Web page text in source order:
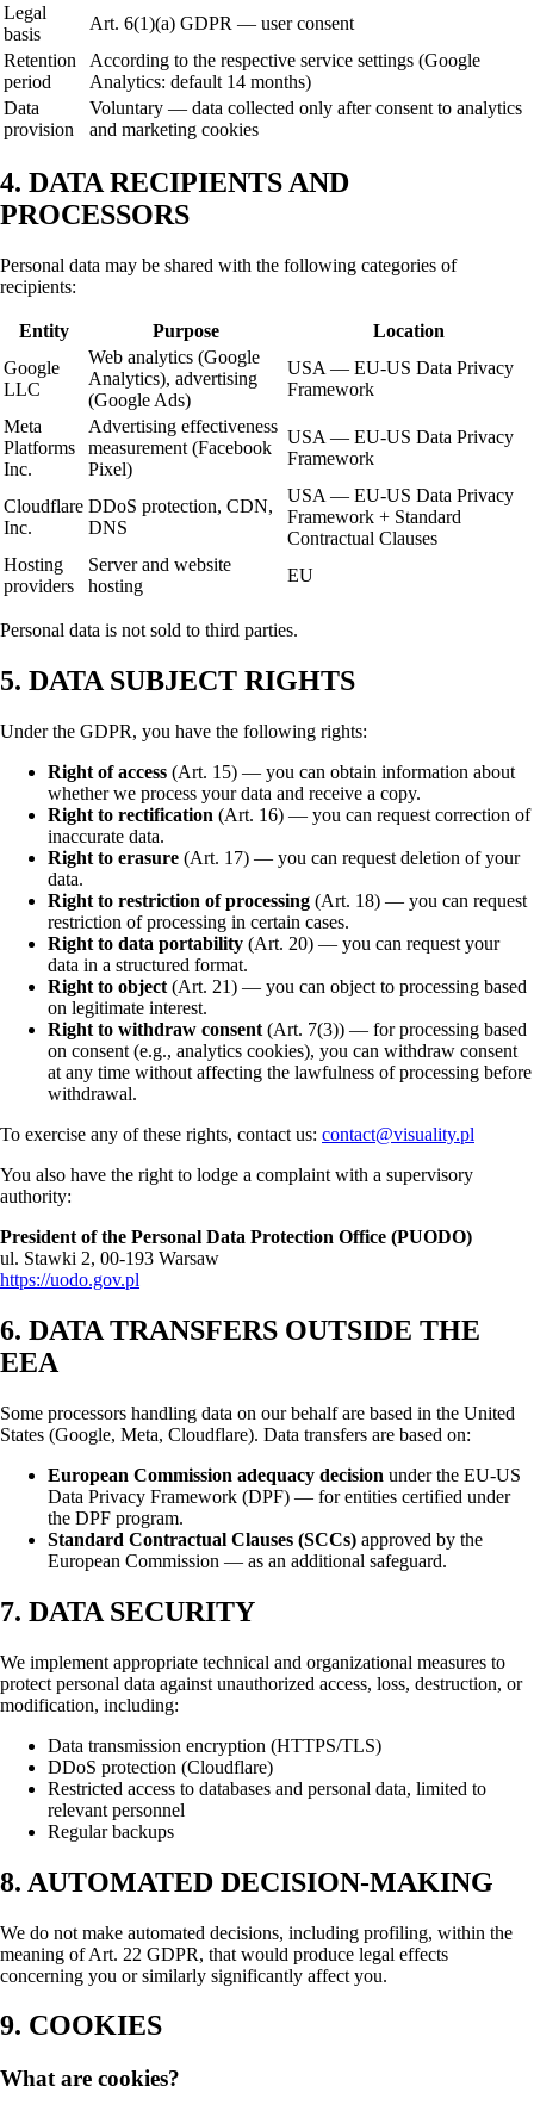
Legal
basis
Art. 6(1)(a) GDPR — user consent
Retention
period
According to the respective service settings (Google
Analytics: default 14 months)
Data
provision
Voluntary — data collected only after consent to analytics
and marketing cookies
4. DATA RECIPIENTS AND
PROCESSORS
Personal data may be shared with the following categories of
recipients:
Entity Purpose
Location
Google
LLC
Web analytics (Google
Analytics), advertising
(Google Ads)
USA — EU-US Data Privacy
Framework
Meta
Platforms
Inc.
Advertising effectiveness
measurement (Facebook
Pixel)
USA — EU-US Data Privacy
Framework
Cloudflare
Inc.
DDoS protection, CDN,
DNS
USA — EU-US Data Privacy
Framework + Standard
Contractual Clauses
Hosting
providers
Server and website
hosting
EU
Personal data is not sold to third parties.
5. DATA SUBJECT RIGHTS
Under the GDPR, you have the following rights:
Right of access (Art. 15) — you can obtain information about
whether we process your data and receive a copy.
Right to rectification (Art. 16) — you can request correction of
inaccurate data.
Right to erasure (Art. 17) — you can request deletion of your
data.
Right to restriction of processing (Art. 18) — you can request
restriction of processing in certain cases.
Right to data portability (Art. 20) — you can request your
data in a structured format.
Right to object (Art. 21) — you can object to processing based
on legitimate interest.
Right to withdraw consent (Art. 7(3)) — for processing based
on consent (e.g., analytics cookies), you can withdraw consent
at any time without affecting the lawfulness of processing before
withdrawal.
To exercise any of these rights, contact us: contact@visuality.pl
You also have the right to lodge a complaint with a supervisory
authority:
President of the Personal Data Protection Office (PUODO)
ul. Stawki 2, 00-193 Warsaw
https://uodo.gov.pl
6. DATA TRANSFERS OUTSIDE THE
EEA
Some processors handling data on our behalf are based in the United
States (Google, Meta, Cloudflare). Data transfers are based on:
European Commission adequacy decision under the EU-US
Data Privacy Framework (DPF) — for entities certified under
the DPF program.
Standard Contractual Clauses (SCCs) approved by the
European Commission — as an additional safeguard.
7. DATA SECURITY
We implement appropriate technical and organizational measures to
protect personal data against unauthorized access, loss, destruction, or
modification, including:
Data transmission encryption (HTTPS/TLS)
DDoS protection (Cloudflare)
Restricted access to databases and personal data, limited to
relevant personnel
Regular backups
8. AUTOMATED DECISION-MAKING
We do not make automated decisions, including profiling, within the
meaning of Art. 22 GDPR, that would produce legal effects
concerning you or similarly significantly affect you.
9. COOKIES
What are cookies?